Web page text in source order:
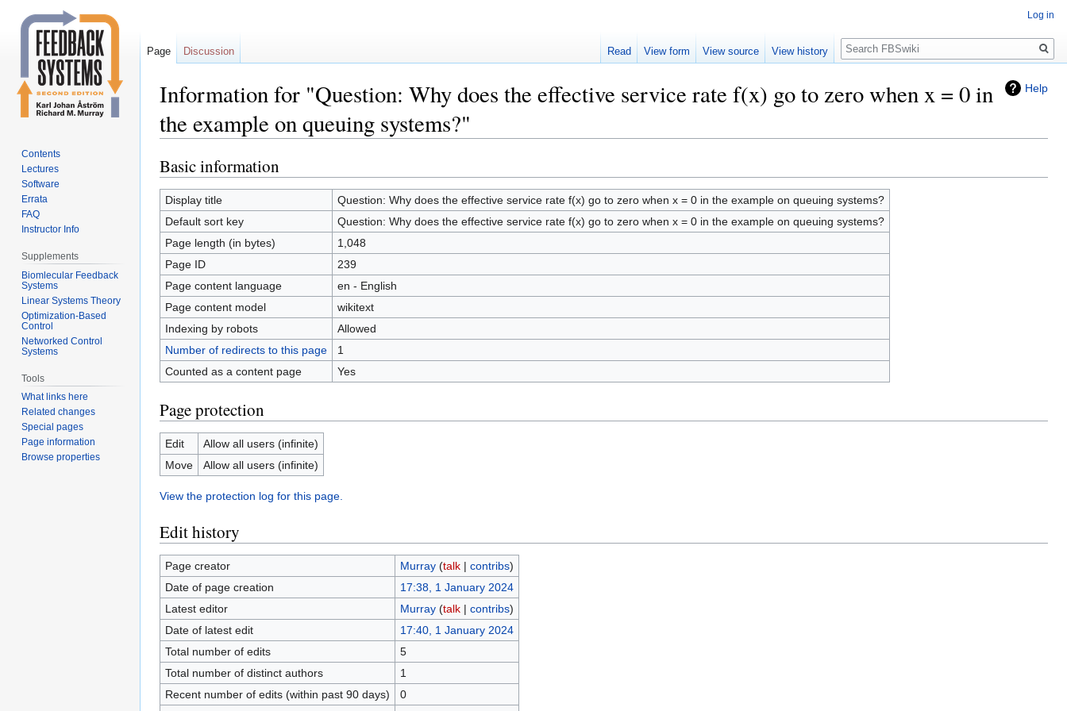
Help
Information for "Question: Why does the effective service rate f(x) go to zero when x = 0 in
the example on queuing systems?"
Jump
to
navigation
Jump
to
search
Basic information
Display title
Question: Why does the effective service rate f(x) go to zero when x = 0 in the example on queuing systems?
Default sort key
Question: Why does the effective service rate f(x) go to zero when x = 0 in the example on queuing systems?
Page length (in bytes)
1,048
Page ID
239
Page content language
en - English
Page content model
wikitext
Indexing by robots
Allowed
Number of redirects to this page
1
Counted as a content page
Yes
Page protection
Edit
Allow all users (infinite)
Move
Allow all users (infinite)
View the protection log for this page.
Edit history
Page creator Murray (talk| contribs)
Date of page creation
17:38, 1 January 2024
Latest editor
Murray (talk| contribs)
Date of latest edit
17:40, 1 January 2024
Total number of edits
5
Total number of distinct authors
1
Recent number of edits (within past 90 days)
0
Log in
Page Discussion Read View form View source View history
Search
Contents
Lectures
Software
Errata
FAQ
Instructor Info
Supplements
Biomlecular Feedback
Systems
Linear Systems Theory
Optimization-Based
Control
Networked Control
Systems
Tools
What links here
Related changes
Special pages
Page information
Browse properties